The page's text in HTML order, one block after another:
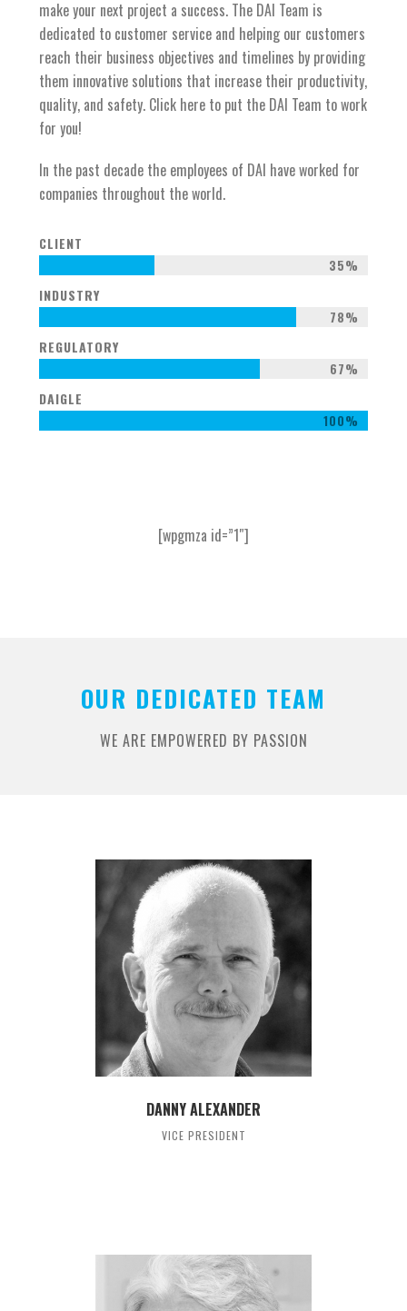
make your next project a success. The DAI Team is
dedicated to customer service and helping our customers
reach their business objectives and timelines by providing
them innovative solutions that increase their productivity,
quality, and safety. Click here to put the DAI Team to work
for you!
In the past decade the employees of DAI have worked for
companies throughout the world.
CLIENT
35%
INDUSTRY
78%
REGULATORY
67%
DAIGLE
100%
[wpgmza id=”1″]
OUR DEDICATED TEAM
WE ARE EMPOWERED BY PASSION
DANNY ALEXANDER
VICE PRESIDENT